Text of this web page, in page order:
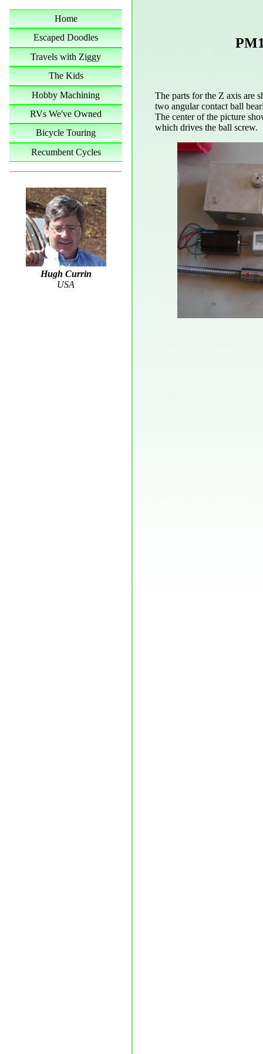
Home
Escaped Doodles
Travels with Ziggy
The Kids
Hobby Machining
RVs We've Owned
Bicycle Touring
Recumbent Cycles
Hugh Currin
USA
The parts for the Z axis are
two angular contact ball
The center of the picture
which drives the ball screw.